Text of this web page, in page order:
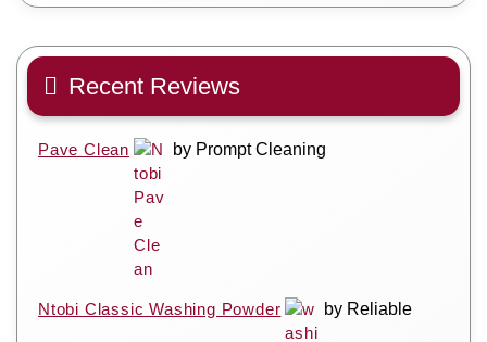
Recent Reviews
Pave Clean by Prompt Cleaning
Ntobi Classic Washing Powder by Reliable